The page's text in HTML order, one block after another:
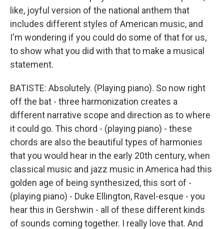
like, joyful version of the national anthem that
includes different styles of American music, and
I'm wondering if you could do some of that for us,
to show what you did with that to make a musical
statement.
BATISTE: Absolutely. (Playing piano). So now right
off the bat - three harmonization creates a
different narrative scope and direction as to where
it could go. This chord - (playing piano) - these
chords are also the beautiful types of harmonies
that you would hear in the early 20th century, when
classical music and jazz music in America had this
golden age of being synthesized, this sort of -
(playing piano) - Duke Ellington, Ravel-esque - you
hear this in Gershwin - all of these different kinds
of sounds coming together. I really love that. And